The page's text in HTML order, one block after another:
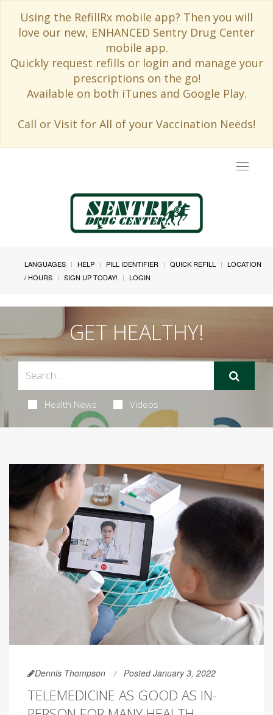
Using the RefillRx mobile app? Then you will
love our new, ENHANCED Sentry Drug Center
mobile app.
Quickly request refills or login and manage your
prescriptions on the go!
Available on both iTunes and Google Play.
Call or Visit for All of your Vaccination Needs!
Toggle
LANGUAGES HELP PILL IDENTIFIER QUICK REFILL
LOCATION
/ HOURS
SIGN UP TODAY! LOGIN
GET HEALTHY!
Health News Videos
Dennis Thompson Posted January 3, 2022
TELEMEDICINE AS GOOD AS IN-